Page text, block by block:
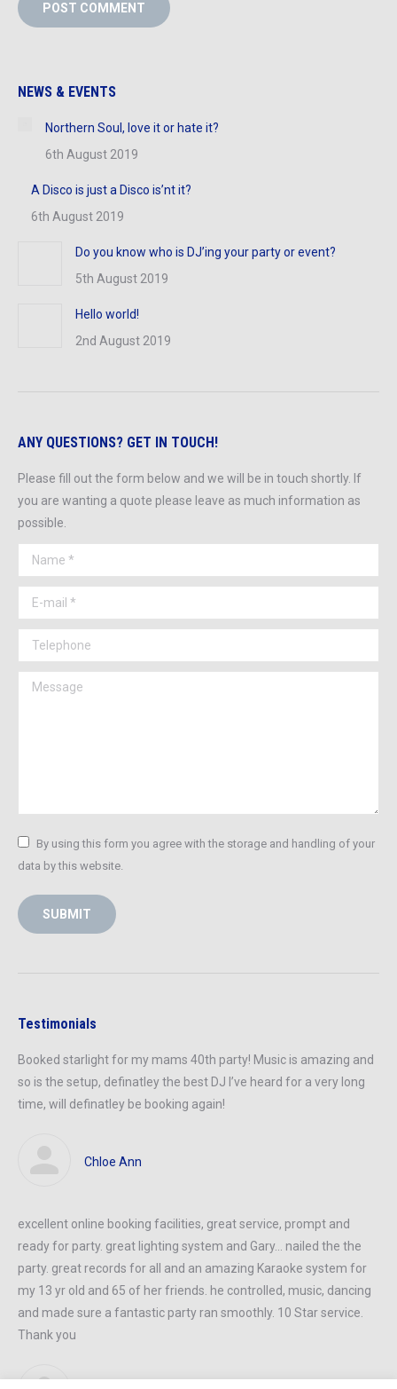
POST COMMENT
NEWS & EVENTS
Northern Soul, love it or hate it?
6th August 2019
A Disco is just a Disco is’nt it?
6th August 2019
Do you know who is DJ’ing your party or event?
5th August 2019
Hello world!
2nd August 2019
ANY QUESTIONS? GET IN TOUCH!
Please fill out the form below and we will be in touch shortly. If
you are wanting a quote please leave as much information as
possible.
Name *
E-mail *
Telephone
Message
By using this form you agree with the storage and handling of your
data by this website.
SUBMIT
Testimonials
Booked starlight for my mams 40th party! Music is amazing and
so is the setup, definatley the best DJ I’ve heard for a very long
time, will definatley be booking again!
Chloe Ann
excellent online booking facilities, great service, prompt and
readyfor party. great lighting system and Gary… nailed the the
party. great records for all and an amazing Karaoke system for
my 13 yr old and 65 of herfriends. he controlled, music, dancing
and made sure a fantastic party ran smoothly. 10 Star service.
Thank you